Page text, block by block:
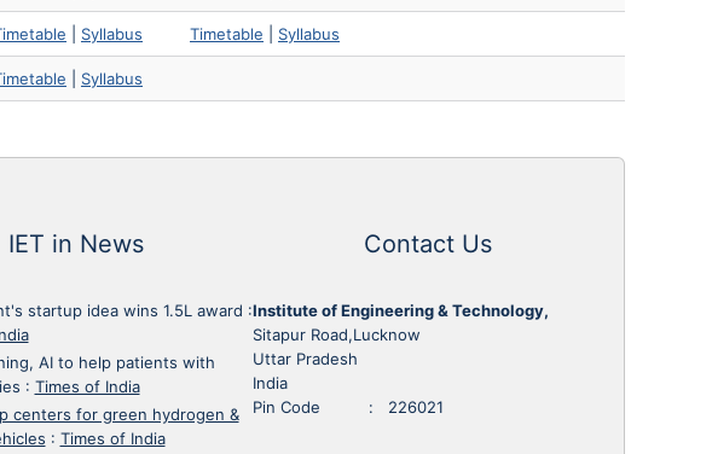
Syllabus Timetable Syllabus
Syllabus
IET in News
startup idea wins 1.5L award :
AI to help patients with
: Times of India
centers for green hydrogen &
: Times of India
Contact Us
Institute of Engineering & Technology,
Sitapur Road,Lucknow
Uttar Pradesh
India
Pin Code : 226021